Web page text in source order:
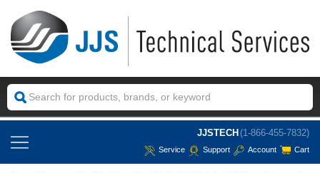
JJSTECH (1-866-455-7832)
Service Support Account Cart